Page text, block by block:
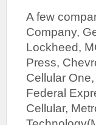
A few
Company,
Lockheed,
Press,
Cellular
Federal
Cellular,